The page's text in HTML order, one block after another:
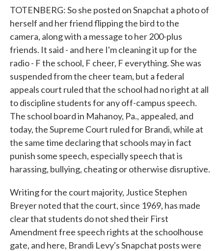
TOTENBERG: So she posted on Snapchat a photo of
herself and her friend flipping the bird to the
camera, along with a message to her 200-plus
friends. It said - and here I'm cleaning it up for the
radio - F the school, F cheer, F everything. She was
suspended from the cheer team, but a federal
appeals court ruled that the school had no right at all
to discipline students for any off-campus speech.
The school board in Mahanoy, Pa., appealed, and
today, the Supreme Court ruled for Brandi, while at
the same time declaring that schools may in fact
punish some speech, especially speech that is
harassing, bullying, cheating or otherwise disruptive.
Writing for the court majority, Justice Stephen
Breyer noted that the court, since 1969, has made
clear that students do not shed their First
Amendment free speech rights at the schoolhouse
gate, and here, Brandi Levy's Snapchat posts were